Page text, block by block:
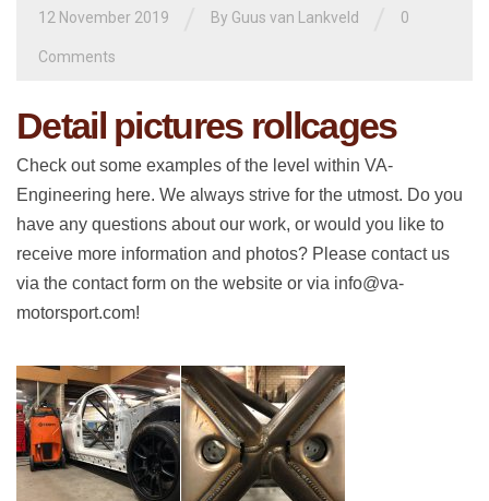
12 November 2019 By Guus van Lankveld 0
Comments
Detail pictures rollcages
Check out some examples of the level within VA-
Engineering here. We always strive for the utmost. Do you
have any questions about our work, or would you like to
receive more information and photos? Please contact us
via the contact form on the website or via info@va-
motorsport.com!